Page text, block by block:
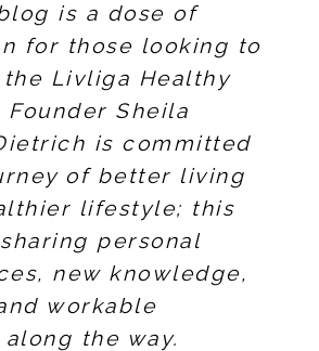
is a dose of
for those looking to
Livliga Healthy
Sheila
is committed
of better living
lifestyle; this
personal
new knowledge,
workable
the way.